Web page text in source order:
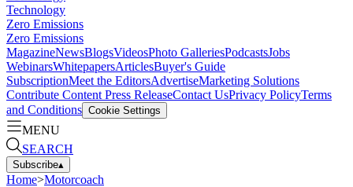
Technology
Zero Emissions
Zero Emissions
MagazineNewsBlogsVideosPhoto GalleriesPodcastsJobs
WebinarsWhitepapersArticlesBuyer's Guide
SubscriptionMeet the EditorsAdvertiseMarketing Solutions
Contribute Content Press ReleaseContact UsPrivacy PolicyTerms
and Conditions Cookie Settings
MENU
SEARCH
Subscribe▴
Home>Motorcoach